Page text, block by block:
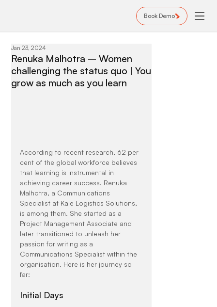
Book Demo
Renuka Malhotra – Women
challenging the status quo | You
grow as much as you learn
Jan 23, 2024
According to recent research, 62 per
cent of the global workforce believes
that learning is instrumental in
achieving career success. Renuka
Malhotra, a Communications
Specialist at Kale Logistics Solutions,
is among them. She started as a
Project Management Associate and
later transitioned to unleash her
passion for writing as a
Communications Specialist within the
organisation. Here is her journey so
far:
Initial Days